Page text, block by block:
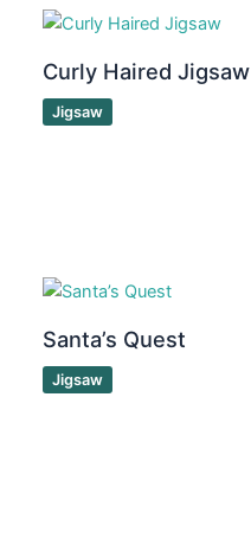
Curly Haired Jigsaw
Jigsaw
Santa’s Quest
Jigsaw